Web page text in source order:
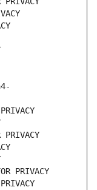
PRIVACY